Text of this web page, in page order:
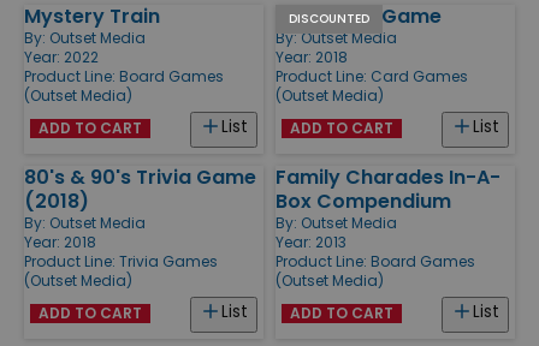
Mystery Train
By: Outset Media
Year: 2022
Product Line: Board Games
(Outset Media)
List
ADD TO CART
DISCOUNTED
90's Trivia Game
By: Outset Media
Year: 2018
Product Line: Card Games
(Outset Media)
List
ADD TO CART
80's & 90's Trivia Game
(2018)
By: Outset Media
Year: 2018
Product Line: Trivia Games
(Outset Media)
List
ADD TO CART
Family Charades In-A-
Box Compendium
By: Outset Media
Year: 2013
Product Line: Board Games
(Outset Media)
List
ADD TO CART